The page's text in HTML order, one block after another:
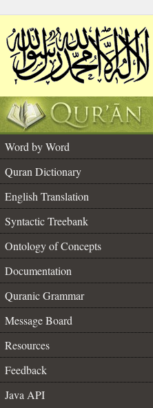
Word by Word
Quran Dictionary
English Translation
Syntactic Treebank
Ontology of Concepts
Documentation
Quranic Grammar
Message Board
Resources
Feedback
Java API